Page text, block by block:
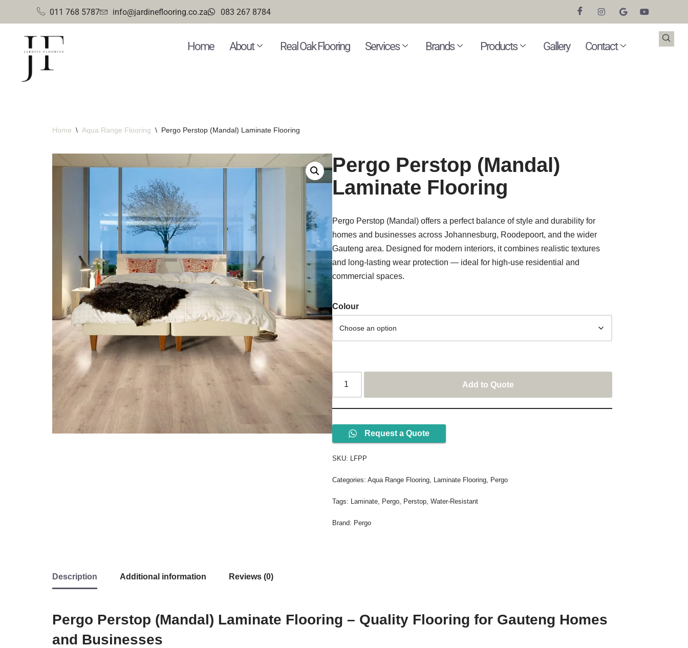
content
011 768 5787 info@jardineflooring.co.za 083 267 8784
Home About Real Oak Flooring Services Brands Products Gallery Contact
Home \ Aqua Range Flooring \ Pergo Perstop (Mandal) Laminate Flooring
Pergo Perstop (Mandal)
Laminate Flooring
Pergo Perstop (Mandal) offers a perfect balance of style and durability for
homes and businesses across Johannesburg, Roodepoort, and the wider
Gauteng area. Designed for modern interiors, it combines realistic textures
and long-lasting wear protection — ideal for high-use residential and
commercial spaces.
Colour
Add to Quote
Request a Quote
SKU: LFPP
Categories:Aqua Range Flooring Laminate Flooring Pergo
Tags: Laminate Pergo Perstop ,Water-Resistant
Brand: Pergo
Description Additional information Reviews (0)
Pergo Perstop (Mandal) Laminate Flooring – Quality Flooring for Gauteng Homes
and Businesses